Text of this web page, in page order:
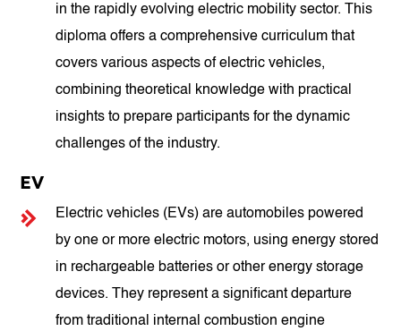
in the rapidly evolving electric mobility sector. This
diploma offers a comprehensive curriculum that
covers various aspects of electric vehicles,
combining theoretical knowledge with practical
insights to prepare participants for the dynamic
challenges of the industry.
EV
Electric vehicles (EVs) are automobiles powered
by one or more electric motors, using energy stored
in rechargeable batteries or other energy storage
devices. They represent a significant departure
from traditional internal combustion engine